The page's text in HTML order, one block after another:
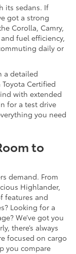
its sedans. If
got a strong
Corolla, Camry,
fuel efficiency,
daily or
a detailed
Certified
with extended
for a test drive
you need
to
demand. From
Highlander,
features and
Looking for a
We’ve got you
there’s always
focused on cargo
you compare